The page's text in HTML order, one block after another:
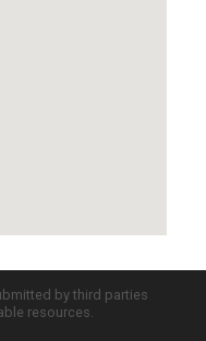
by third parties
resources.